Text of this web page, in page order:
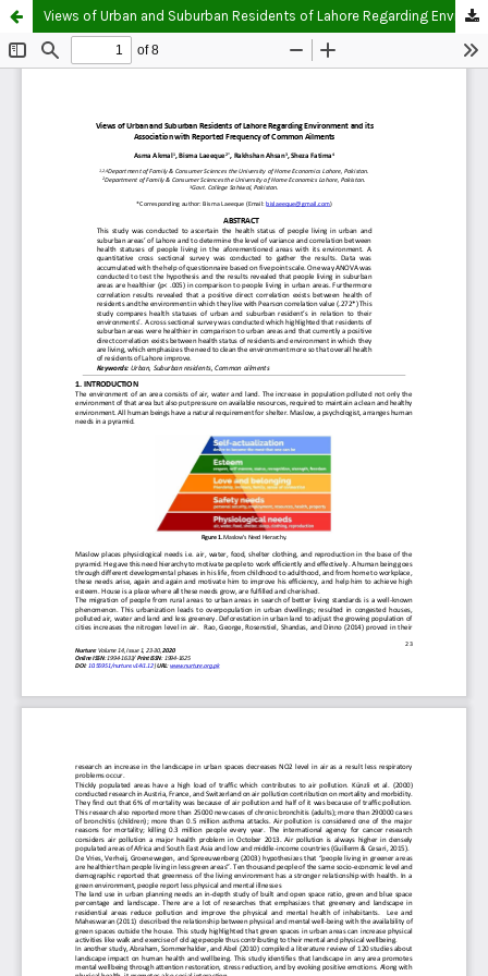
Views of Urban and Suburban Residents of Lahore Regarding Environment and Its Association with Reported Frequency of Common Ailments